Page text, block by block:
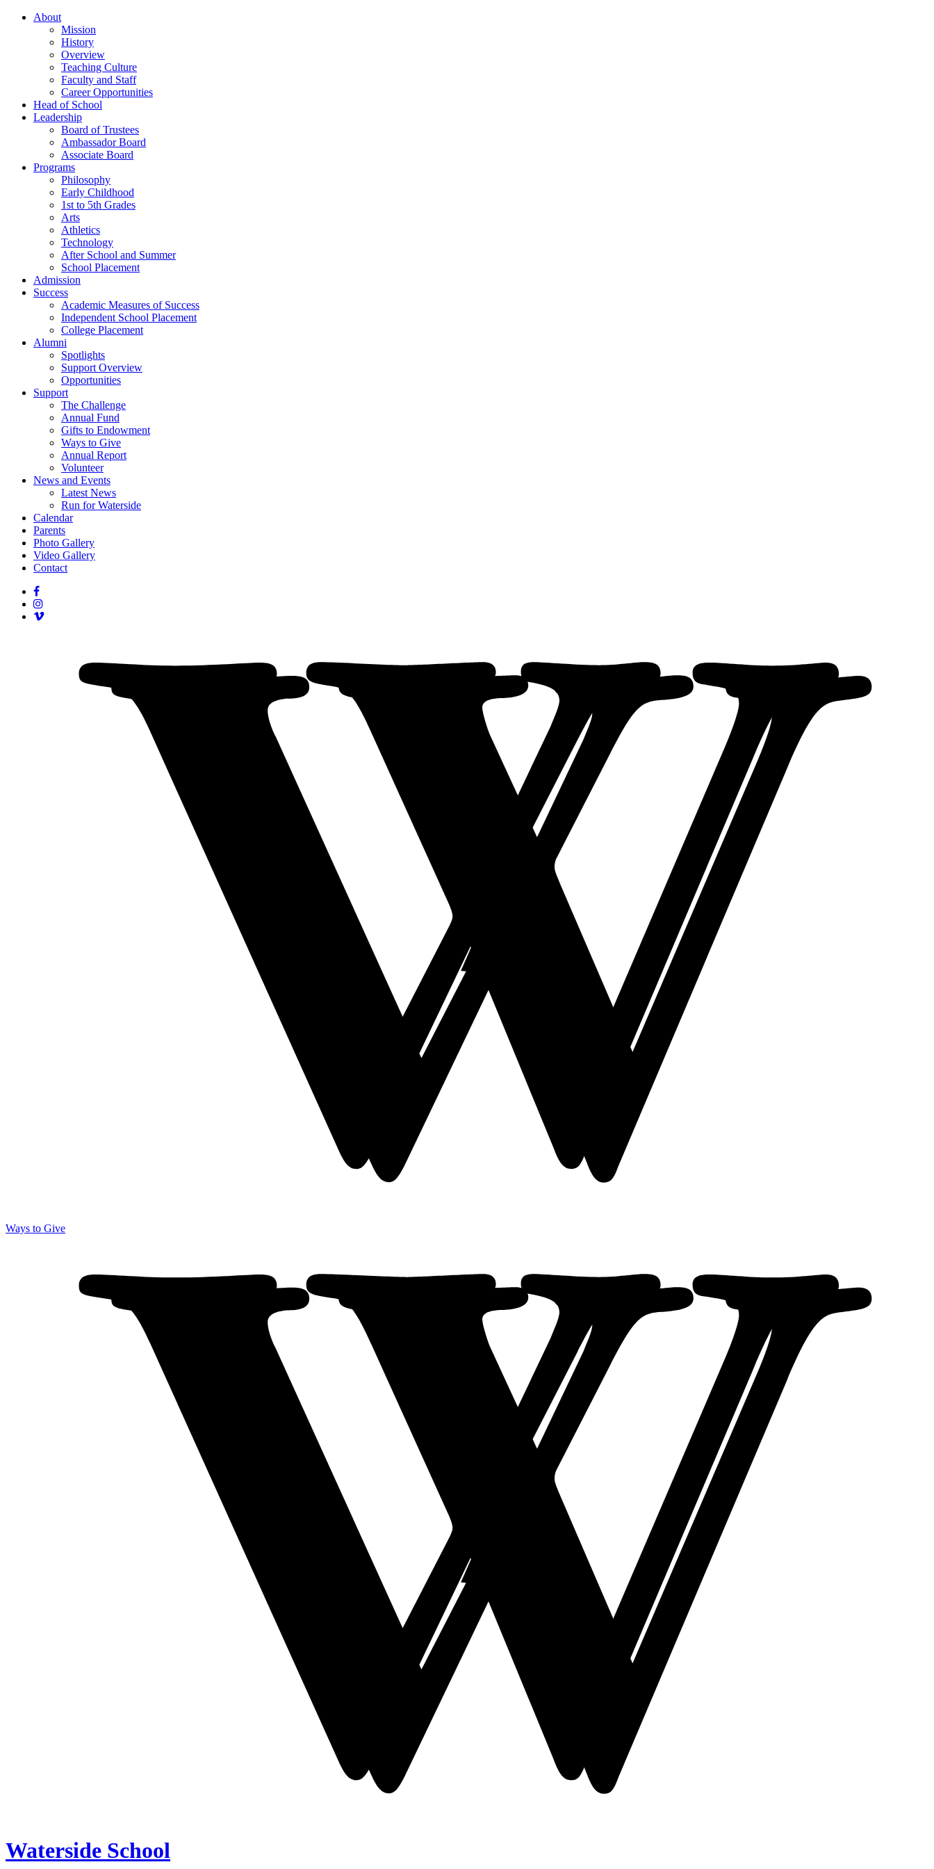
About
Mission
History
Overview
Teaching Culture
Faculty and Staff
Career Opportunities
Head of School
Leadership
Board of Trustees
Ambassador Board
Associate Board
Programs
Philosophy
Early Childhood
1st to 5th Grades
Arts
Athletics
Technology
After School and Summer
School Placement
Admission
Success
Academic Measures of Success
Independent School Placement
College Placement
Alumni
Spotlights
Support Overview
Opportunities
Support
The Challenge
Annual Fund
Gifts to Endowment
Ways to Give
Annual Report
Volunteer
News and Events
Latest News
Run for Waterside
Calendar
Parents
Photo Gallery
Video Gallery
Contact
Ways to Give
Waterside School